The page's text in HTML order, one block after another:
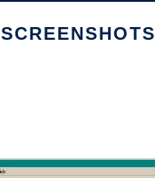
SCREENSHOTS